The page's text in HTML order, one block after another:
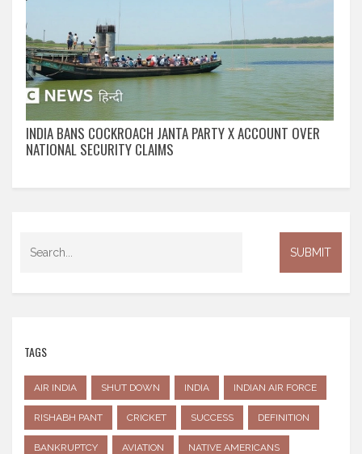
INDIA BANS COCKROACH JANTA PARTY X ACCOUNT OVER
NATIONAL SECURITY CLAIMS
TAGS
AIR INDIA SHUT DOWN INDIA INDIAN AIR FORCE
RISHABH PANT CRICKET SUCCESS DEFINITION
BANKRUPTCY AVIATION NATIVE AMERICANS